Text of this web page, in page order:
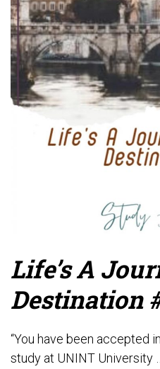
Life’s A
Destination
“You have been accepted
study at UNINT University